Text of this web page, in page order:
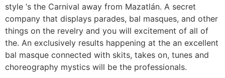
style ‘s the Carnival away from Mazatlán. A secret
company that displays parades, bal masques, and other
things on the revelry and you will excitement of all of
the. An exclusively results happening at the an excellent
bal masque connected with skits, takes on, tunes and
choreography mystics will be the professionals.